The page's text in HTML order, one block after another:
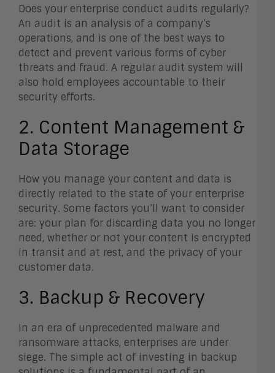
Does your enterprise conduct audits regularly?
An audit is an analysis of a company’s
operations, and is one of the best ways to
detect and prevent various forms of cyber
threats and fraud. A regular audit system will
also hold employees accountable to their
security efforts.
2. Content Management &
Data Storage
How you manage your content and data is
directly related to the state of your enterprise
security. Some factors you’ll want to consider
are: your plan for discarding data you no longer
need, whether or not your content is encrypted
in transit and at rest, and the privacy of your
customer data.
3. Backup & Recovery
In an era of unprecedented malware and
ransomware attacks, enterprises are under
siege. The simple act of investing in backup